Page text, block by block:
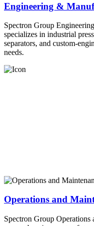
Engineering &
Spectron Group
specializes in industrial
separators, and custom-
needs.
Operations and
Spectron Group